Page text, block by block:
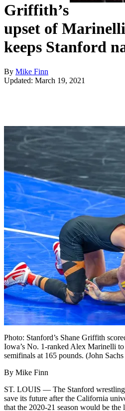
Griffith’s
upset of
keeps Stanford
By Mike Finn
Updated: March 19, 2021
Photo: Stanford’s Shane Griffith
Iowa’s No. 1-ranked Alex Marinelli to
semifinals at 165 pounds. (John
By Mike Finn
ST. LOUIS — The Stanford
save its future after the California
that the 2020-21 season would be the